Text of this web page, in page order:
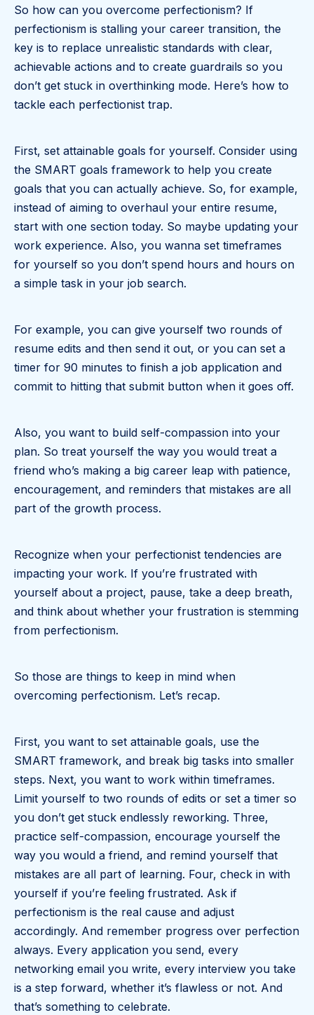
So how can you overcome perfectionism? If
perfectionism is stalling your career transition, the
key is to replace unrealistic standards with clear,
achievable actions and to create guardrails so you
don’t get stuck in overthinking mode. Here’s how to
tackle each perfectionist trap.
First, set attainable goals for yourself. Consider using
the SMART goals framework to help you create
goals that you can actually achieve. So, for example,
instead of aiming to overhaul your entire resume,
start with one section today. So maybe updating your
work experience. Also, you wanna set timeframes
for yourself so you don’t spend hours and hours on
a simple task in your job search.
For example, you can give yourself two rounds of
resume edits and then send it out, or you can set a
timer for 90 minutes to finish a job application and
commit to hitting that submit button when it goes off.
Also, you want to build self-compassion into your
plan. So treat yourself the way you would treat a
friend who’s making a big career leap with patience,
encouragement, and reminders that mistakes are all
part of the growth process.
Recognize when your perfectionist tendencies are
impacting your work. If you’re frustrated with
yourself about a project, pause, take a deep breath,
and think about whether your frustration is stemming
from perfectionism.
So those are things to keep in mind when
overcoming perfectionism. Let’s recap.
First, you want to set attainable goals, use the
SMART framework, and break big tasks into smaller
steps. Next, you want to work within timeframes.
Limit yourself to two rounds of edits or set a timer so
you don’t get stuck endlessly reworking. Three,
practice self-compassion, encourage yourself the
way you would a friend, and remind yourself that
mistakes are all part of learning. Four, check in with
yourself if you’re feeling frustrated. Ask if
perfectionism is the real cause and adjust
accordingly. And remember progress over perfection
always. Every application you send, every
networking email you write, every interview you take
is a step forward, whether it’s flawless or not. And
that’s something to celebrate.